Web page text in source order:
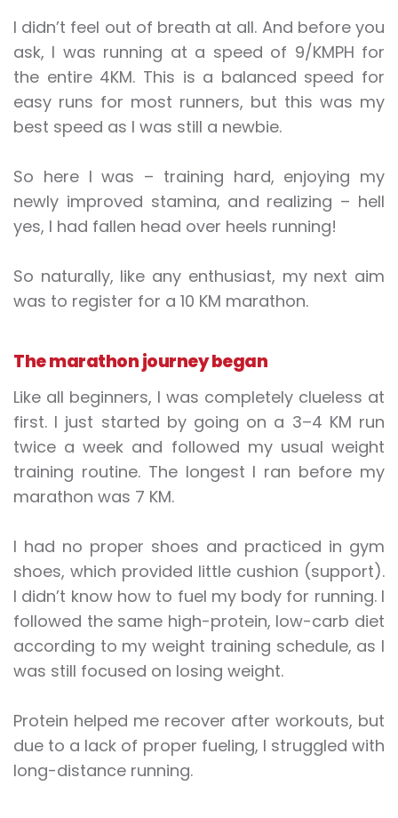
I didn’t feel out of breath at all. And before you
ask, I was running at a speed of 9/KMPH for
the entire 4KM. This is a balanced speed for
easy runs for most runners, but this was my
best speed as I was still a newbie.
So here I was – training hard, enjoying my
newly improved stamina, and realizing – hell
yes, I had fallen head over heels running!
So naturally, like any enthusiast, my next aim
was to register for a 10 KM marathon.
The marathon journey began
Like all beginners, I was completely clueless at
first. I just started by going on a 3–4 KM run
twice a week and followed my usual weight
training routine. The longest I ran before my
marathon was 7 KM.
I had no proper shoes and practiced in gym
shoes, which provided little cushion (support).
I didn’t know how to fuel my body for running. I
followed the same high-protein, low-carb diet
according to my weight training schedule, as I
was still focused on losing weight.
Protein helped me recover after workouts, but
due to a lack of proper fueling, I struggled with
long-distance running.